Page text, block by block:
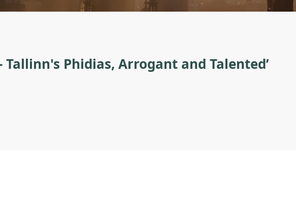
Phidias, Arrogant and Talented’